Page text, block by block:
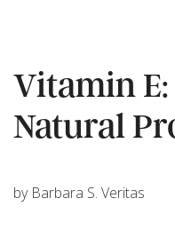
Vitamin
Natural
by Barbara S. Veritas